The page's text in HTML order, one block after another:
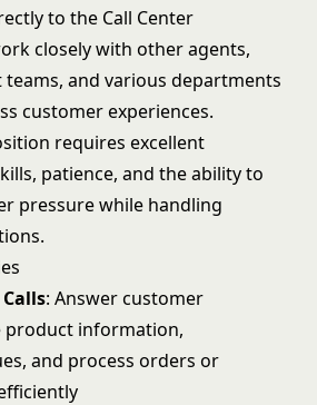
to the Call Center
closely with other agents,
and various departments
customer experiences.
requires excellent
patience, and the ability to
pressure while handling
: Answer customer
product information,
and process orders or